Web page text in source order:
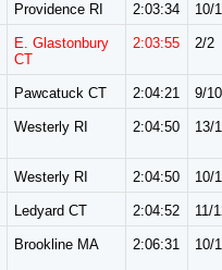
Providence RI 2:03:34 10/
E. Glastonbury
CT
2:03:55 2/2
Pawcatuck CT 2:04:21 9/10
Westerly RI 2:04:50 13/
Westerly RI 2:04:50 10/
Ledyard CT 2:04:52 11/
Brookline MA 2:06:31 10/